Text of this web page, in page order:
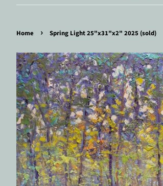
Home › Spring Light 25"x31"x2" 2025 (sold)